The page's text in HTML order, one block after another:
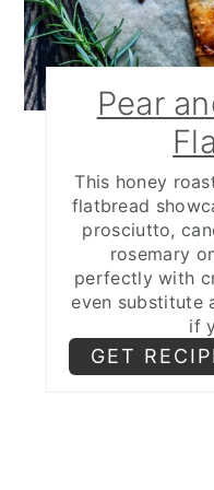
Pear
This honey
flatbread
prosciutto,
rosemary
perfectly with
even substitute
if
GET